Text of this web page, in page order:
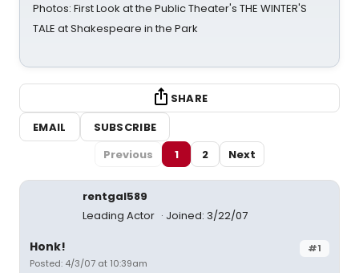
Photos: First Look at the Public Theater's THE WINTER'S
TALE at Shakespeare in the Park
SHARE
EMAIL
SUBSCRIBE
Previous
1 2 Next
rentgal589
Leading Actor
Joined: 3/22/07
#1
Honk!
Posted: 4/3/07 at 10:39am